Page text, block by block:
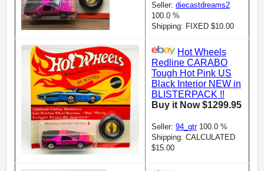
Seller: diecastdreams2
100.0 %
Shipping: FIXED $10.00
Hot Wheels
Redline CARABO
Tough Hot Pink US
Black Interior NEW in
BLISTERPACK !!
Buy it Now $1299.95
Seller: 94_gtr100.0 %
Shipping: CALCULATED
$15.00